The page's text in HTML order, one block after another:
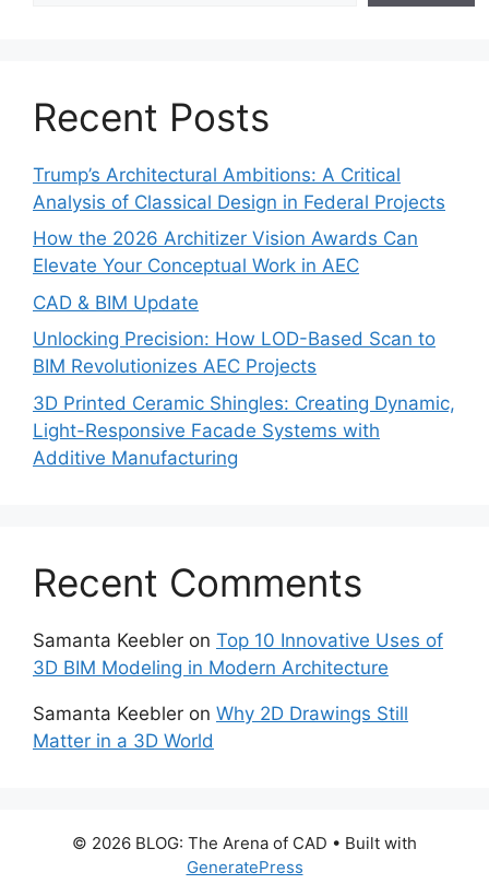
Recent Posts
Trump’s Architectural Ambitions: A Critical
Analysis of Classical Design in Federal Projects
How the 2026 Architizer Vision Awards Can
Elevate Your Conceptual Work in AEC
CAD & BIM Update
Unlocking Precision: How LOD-Based Scan to
BIM Revolutionizes AEC Projects
3D Printed Ceramic Shingles: Creating Dynamic,
Light-Responsive Facade Systems with
Additive Manufacturing
Recent Comments
Samanta Keebler on Top 10 Innovative Uses of
3D BIM Modeling in Modern Architecture
Samanta Keebler on Why 2D Drawings Still
Matter in a 3D World
© 2026 BLOG: The Arena of CAD • Built with
GeneratePress